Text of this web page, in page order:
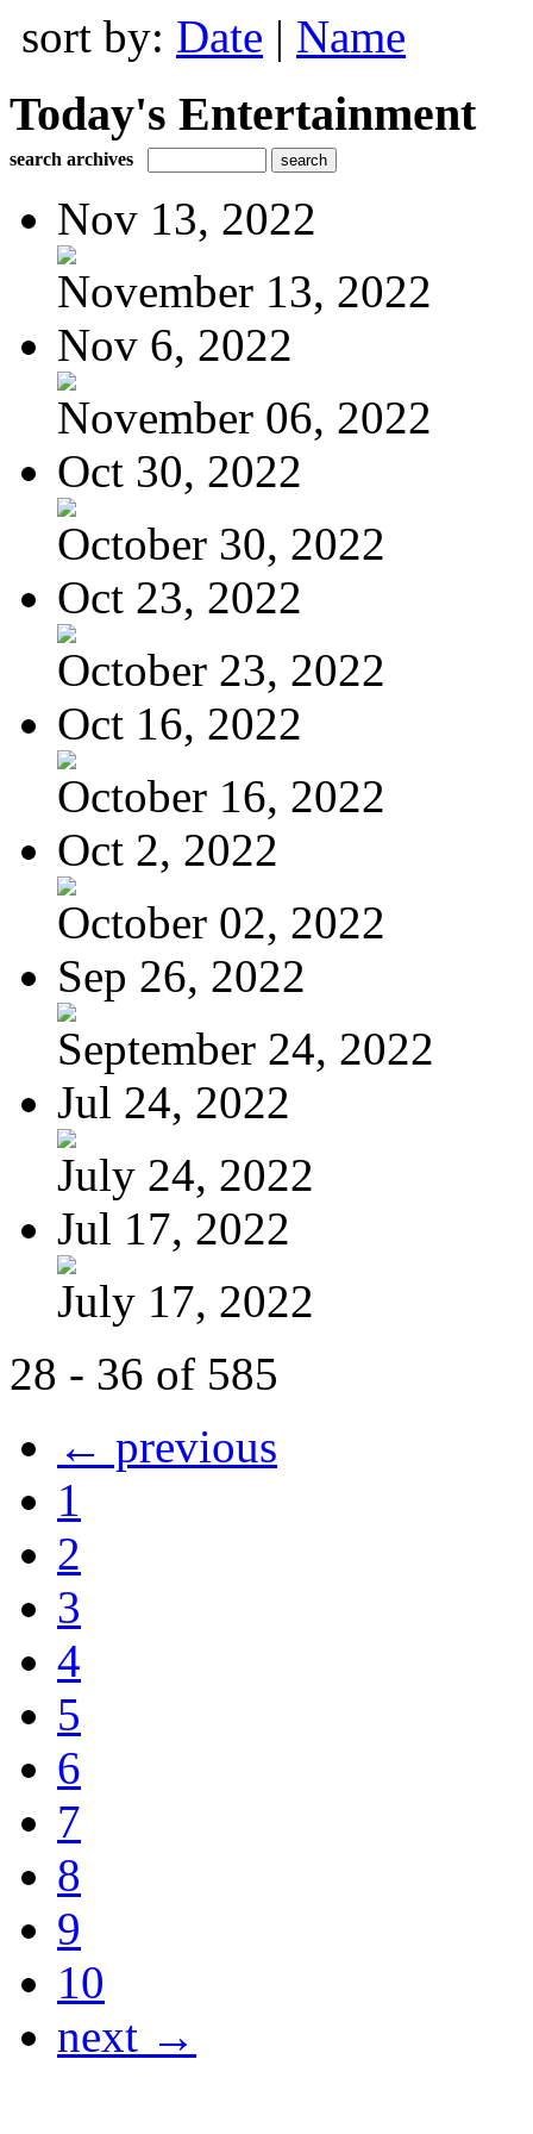
sort by: Date | Name
Today's Entertainment
search archives
Nov 13, 2022
November 13, 2022
Nov 6, 2022
November 06, 2022
Oct 30, 2022
October 30, 2022
Oct 23, 2022
October 23, 2022
Oct 16, 2022
October 16, 2022
Oct 2, 2022
October 02, 2022
Sep 26, 2022
September 24, 2022
Jul 24, 2022
July 24, 2022
Jul 17, 2022
July 17, 2022
28 - 36 of 585
← previous
1
2
3
4
5
6
7
8
9
10
next →